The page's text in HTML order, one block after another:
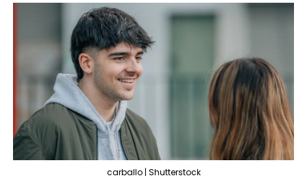
carballo | Shutterstock